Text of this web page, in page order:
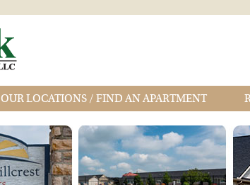
OUR LOCATIONS / FIND AN APARTMENT